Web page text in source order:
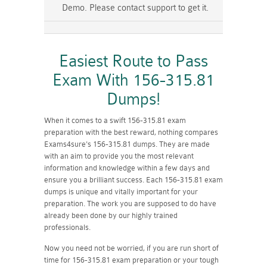
Demo. Please contact support to get it.
Easiest Route to Pass
Exam With 156-315.81
Dumps!
When it comes to a swift 156-315.81 exam
preparation with the best reward, nothing compares
Exams4sure's 156-315.81 dumps. They are made
with an aim to provide you the most relevant
information and knowledge within a few days and
ensure you a brilliant success. Each 156-315.81 exam
dumps is unique and vitally important for your
preparation. The work you are supposed to do have
already been done by our highly trained
professionals.
Now you need not be worried, if you are run short of
time for 156-315.81 exam preparation or your tough